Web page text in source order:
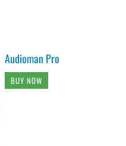
Audioman Pro
BUY NOW